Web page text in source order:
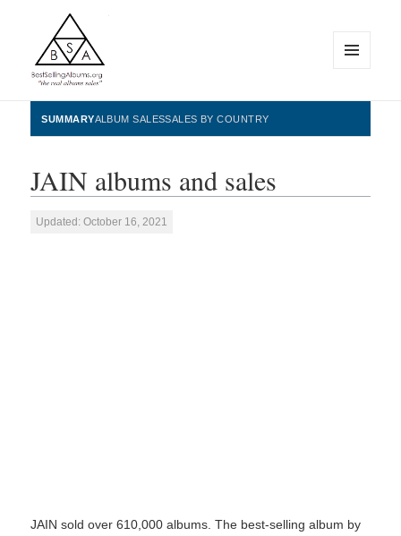
BestSellingAlbums.org
WIDGETS
SUMMARYALBUM SALESSALES BY COUNTRY
JAIN albums and sales
Updated: October 16, 2021
JAIN sold over 610,000 albums. The best-selling album by